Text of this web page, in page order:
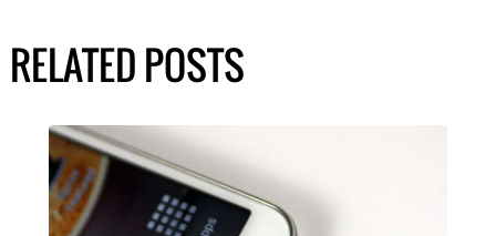
RELATED POSTS